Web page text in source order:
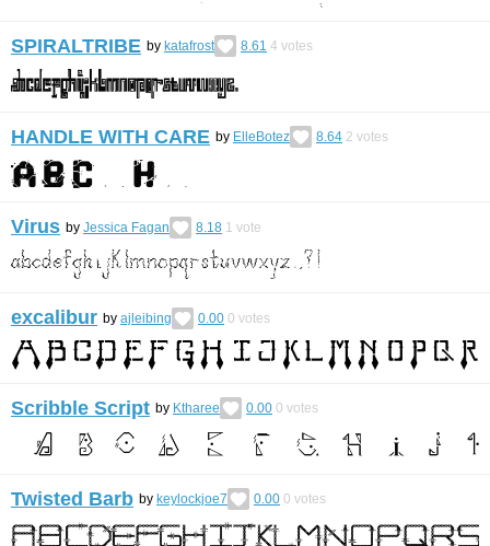
SPIRALTRIBE by katafrost 8.61 4 votes
HANDLE WITH CARE by ElleBotez 8.64 2 votes
Virus by Jessica Fagan 8.18 1 vote
excalibur by ajleibing 0.00 0 votes
Scribble Script by Ktharee 0.00 0 votes
Twisted Barb by keylockjoe7 0.00 0 votes